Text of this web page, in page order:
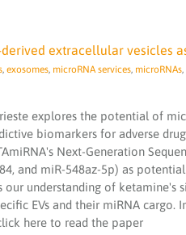
extracellular vesicles
, exosomes, microRNA services, microRNAs,
explores the potential of
biomarkers for adverse
Next-Generation
and miR-548az-5p) as
understanding of ketamine's
EVs and their miRNA cargo.
here to read the paper